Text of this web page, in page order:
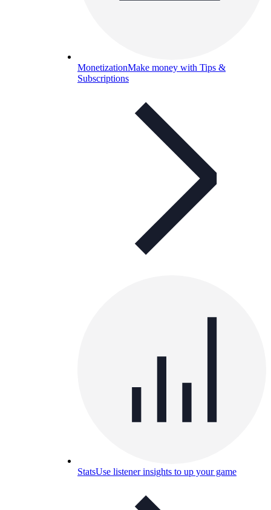
MonetizationMake money with Tips &
Subscriptions
StatsUse listener insights to up your game